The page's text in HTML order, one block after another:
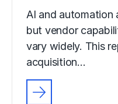
AI and automation
but vendor
vary widely. This
acquisition…